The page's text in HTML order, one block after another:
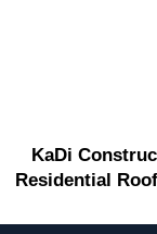
KaDi
Residential